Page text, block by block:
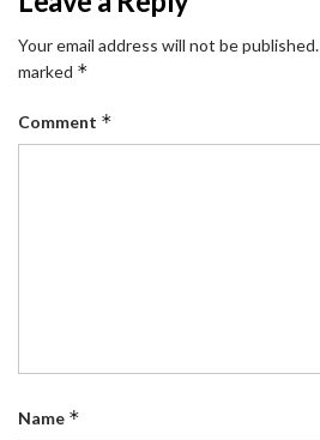
Your email address will not be published.
marked *
Comment *
Name *